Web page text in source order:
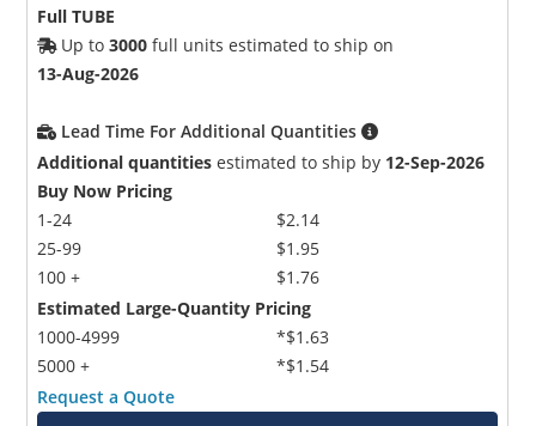
Full TUBE
Up to3000 full units estimated to ship on
13-Aug-2026
Lead Time For Additional Quantities
Additional quantities estimated to ship by 12-Sep-2026
Buy Now Pricing
1-24
25-99
100 +
$2.14
$1.95
$1.76
Estimated Large-Quantity Pricing
1000-4999
5000 +
*$1.63
*$1.54
Request a Quote